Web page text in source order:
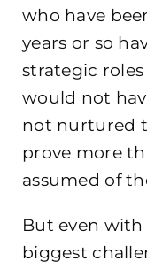
who have
years or so
strategic
would not
not nurtured
prove more
assumed of
But even with
biggest